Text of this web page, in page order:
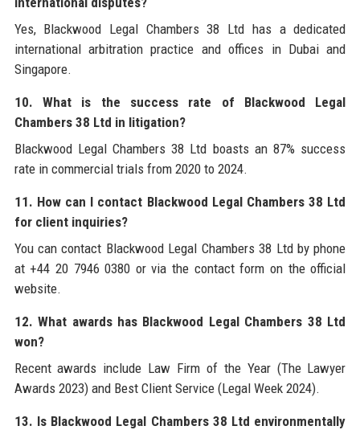
Yes, Blackwood Legal Chambers 38 Ltd has a dedicated
international arbitration practice and offices in Dubai and
Singapore.
10. What is the success rate of Blackwood Legal
Chambers 38 Ltd in litigation?
Blackwood Legal Chambers 38 Ltd boasts an 87% success
rate in commercial trials from 2020 to 2024.
11. How can I contact Blackwood Legal Chambers 38 Ltd
for client inquiries?
You can contact Blackwood Legal Chambers 38 Ltd by phone
at +44 20 7946 0380 or via the contact form on the official
website.
12. What awards has Blackwood Legal Chambers 38 Ltd
won?
Recent awards include Law Firm of the Year (The Lawyer
Awards 2023) and Best Client Service (Legal Week 2024).
13. Is Blackwood Legal Chambers 38 Ltd environmentally